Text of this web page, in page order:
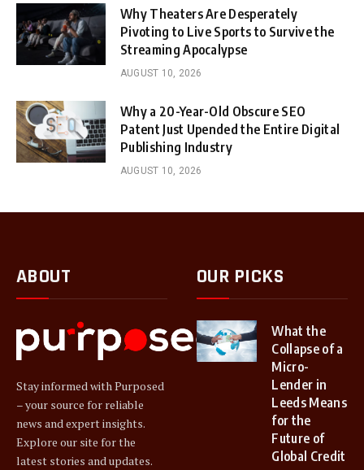
Why Theaters Are Desperately
Pivoting to Live Sports to Survive the
Streaming Apocalypse
AUGUST 10, 2026
Why a 20-Year-Old Obscure SEO
Patent Just Upended the Entire Digital
Publishing Industry
AUGUST 10, 2026
ABOUT
Stay informed with Purposed
– your source for reliable
news and expert insights.
Explore our site for the
latest stories and updates.
OUR PICKS
What the
Collapse of a
Micro-
Lender in
Leeds Means
for the
Future of
Global Credit